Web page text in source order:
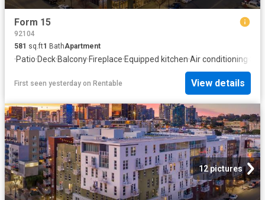
Form 15
92104
581 sq.ft1 BathApartment
·Patio·Deck·Balcony·Fireplace·Equipped kitchen·Air conditioning
First seen yesterday on Rentable View details
12 pictures